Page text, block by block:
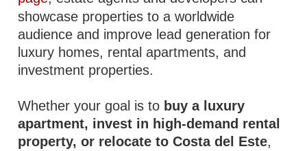
showcase properties to a worldwide
audience and improve lead generation for
luxury homes, rental apartments, and
investment properties.
Whether your goal is to buy a luxury
apartment, invest in high-demand rental
property, or relocate to Costa del Este,